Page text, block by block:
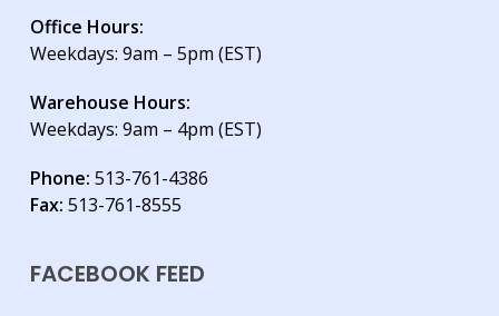
Office Hours:
Weekdays: 9am – 5pm (EST)
Warehouse Hours:
Weekdays: 9am – 4pm (EST)
Phone: 513-761-4386
Fax: 513-761-8555
FACEBOOK FEED